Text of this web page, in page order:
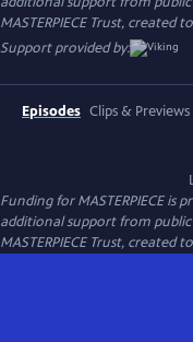
MASTERPIECE Trust, created
Support provided by:
Episodes Clips & Previews
Funding for MASTERPIECE is
additional support from
MASTERPIECE Trust, created